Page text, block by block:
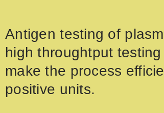
Antigen testing of
high throughtput
make the process
positive units.